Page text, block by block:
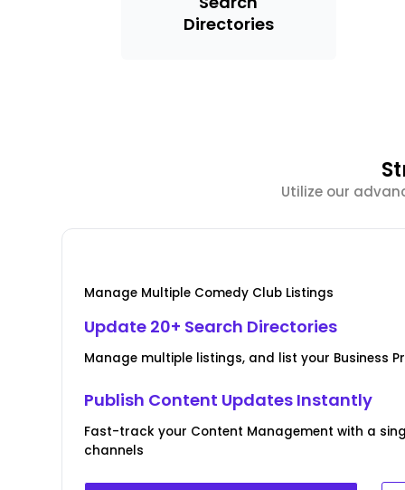
Directories
Utilize our
Manage Multiple Comedy Club Listings
Update 20+ Search Directories
Manage multiple listings, and list your Business
Publish Content Updates Instantly
Fast-track your Content Management with a
channels